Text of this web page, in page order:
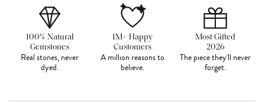
100% Natural
Gemstones
Real stones, never
dyed.
1M+ Happy
Customers
A million reasons to
believe.
Most Gifted
2026
The piece they'll never
forget.